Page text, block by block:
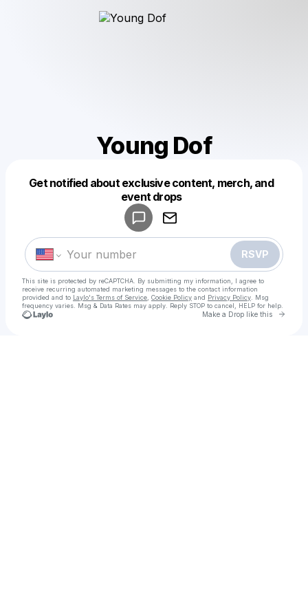
Young Dof
Get notified about exclusive content, merch, and
event drops
RSVP
This site is protected by reCAPTCHA. By submitting my information, I agree to
receive recurring automated marketing messages to the contact information
provided and to Laylo's Terms of Service Cookie Policy and Privacy Policy . Msg
frequency varies. Msg & Data Rates may apply. Reply STOP to cancel, HELP for help.
Make a Drop like this Go
Make a drop like this